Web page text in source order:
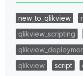
new_to_qlikview
qlikview_scripting
qlikview
script